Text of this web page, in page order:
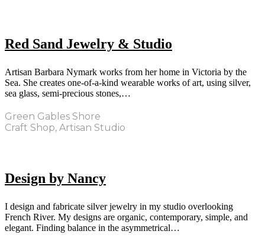
Red Sand Jewelry & Studio
Artisan Barbara Nymark works from her home in Victoria by the
Sea. She creates one-of-a-kind wearable works of art, using silver,
sea glass, semi-precious stones,…
Green Gables Shore
Craft Shop, Artisan Studio
Design by Nancy
I design and fabricate silver jewelry in my studio overlooking
French River. My designs are organic, contemporary, simple, and
elegant. Finding balance in the asymmetrical…